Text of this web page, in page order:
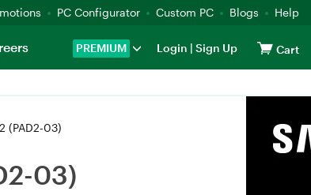
PC Configurator Custom PC Blogs Help
PREMIUM Login | Sign Up Cart
(PAD2-03)
03)